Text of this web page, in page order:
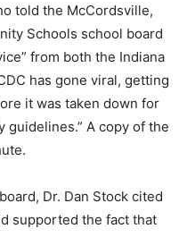
told the McCordsville,
Schools school board
from both the Indiana
has gone viral, getting
it was taken down for
guidelines.” A copy of the
Dr. Dan Stock cited
supported the fact that